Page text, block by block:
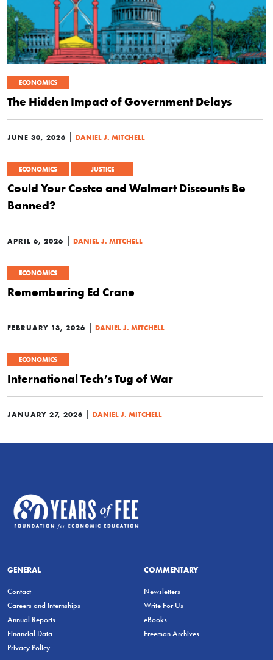
ECONOMICS
The Hidden Impact of Government Delays
JUNE 30, 2026 DANIEL J. MITCHELL
ECONOMICS JUSTICE
Could Your Costco and Walmart Discounts Be
Banned?
APRIL 6, 2026 DANIEL J. MITCHELL
ECONOMICS
Remembering Ed Crane
FEBRUARY 13, 2026 DANIEL J. MITCHELL
ECONOMICS
International Tech’s Tug of War
JANUARY 27, 2026 DANIEL J. MITCHELL
GENERAL
Contact
Careers and Internships
Annual Reports
Financial Data
Privacy Policy
COMMENTARY
Newsletters
Write For Us
eBooks
Freeman Archives